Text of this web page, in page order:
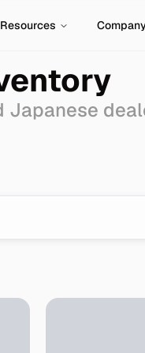
Resources
Japanese